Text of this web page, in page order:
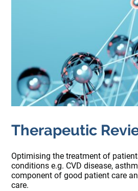
Therapeutic
Optimising the treatment of
conditions e.g. CVD disease,
component of good patient care
care.